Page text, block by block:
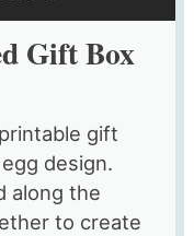
Gift Box
gift
design.
along the
to create